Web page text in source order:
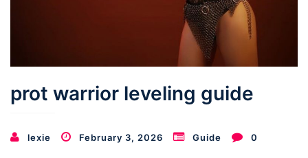
prot warrior leveling guide
lexie February 3, 2026 Guide 0